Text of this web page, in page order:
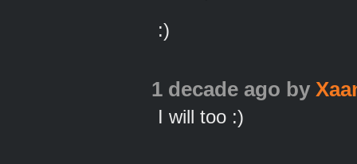
:)
1 decade ago by
I will too :)